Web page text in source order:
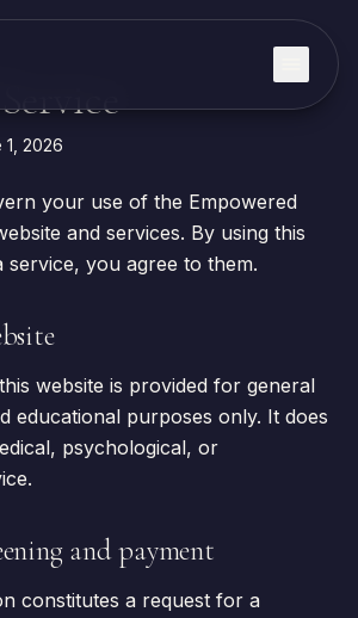
1, 2026
your use of the Empowered
and services. By using this
service, you agree to them.
website is provided for general
educational purposes only. It does
psychological, or
and payment
constitutes a request for a